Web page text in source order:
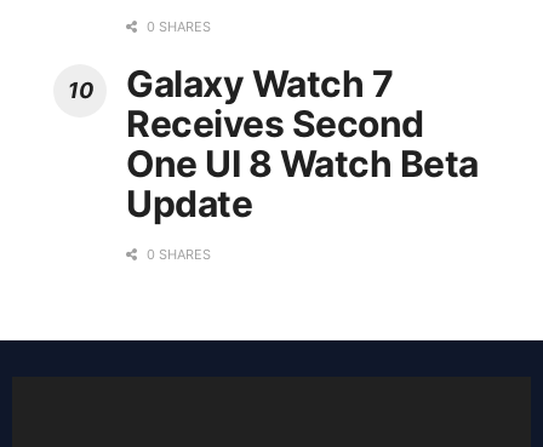
0 SHARES
Galaxy Watch 7
Receives Second
One UI 8 Watch Beta
Update
0 SHARES